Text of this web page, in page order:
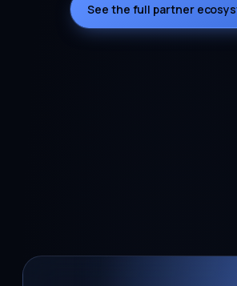
See the full partner